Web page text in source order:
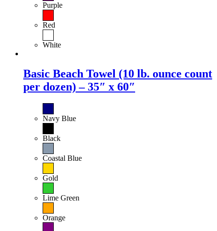
Purple
Red
White
Basic Beach Towel (10 lb. ounce count
per dozen) – 35″ x 60″
Navy Blue
Black
Coastal Blue
Gold
Lime Green
Orange